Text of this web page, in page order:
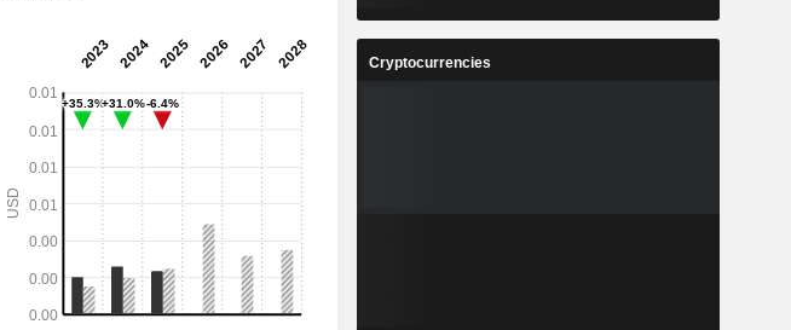
Capi.($)
601M
Cryptocurrencies